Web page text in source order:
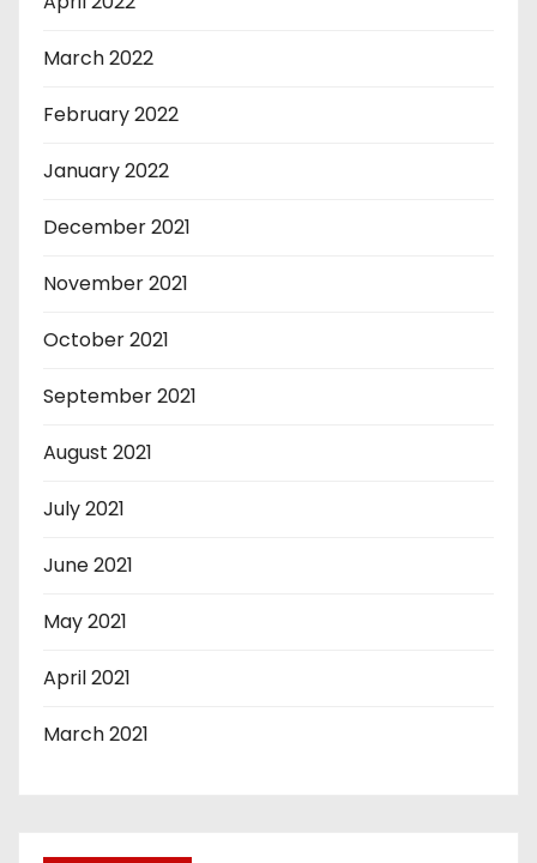
March 2022
February 2022
January 2022
December 2021
November 2021
October 2021
September 2021
August 2021
July 2021
June 2021
May 2021
April 2021
March 2021